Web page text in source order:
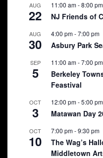
AUG
22
11:00 am-8:00 pm
NJ Friends of
AUG
30
4:00 pm-7:00 pm
Asbury Park
SEP
5
11:00 am-7:00 pm
Berkeley
Feastival
OCT
3
12:00 pm-5:00 pm
Matawan Day
OCT
10
7:00 pm-9:30 pm
The Wag’s
Middletown